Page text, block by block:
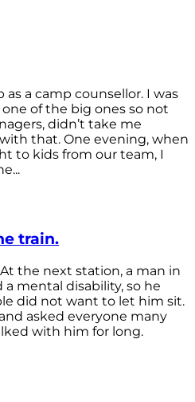
a camp counsellor. I was
of the big ones so not
didn’t take me
that. One evening, when
to kids from our team, I
train.
the next station, a man in
mental disability, so he
did not want to let him sit.
asked everyone many
with him for long.